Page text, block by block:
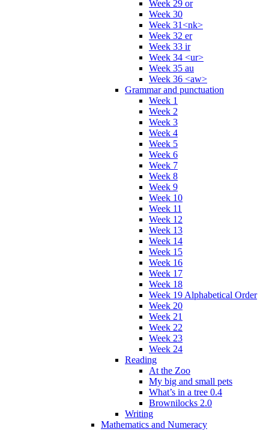
Week 29 or
Week 30
Week 31<nk>
Week 32 er
Week 33 ir
Week 34 <ur>
Week 35 au
Week 36 <aw>
Grammar and punctuation
Week 1
Week 2
Week 3
Week 4
Week 5
Week 6
Week 7
Week 8
Week 9
Week 10
Week 11
Week 12
Week 13
Week 14
Week 15
Week 16
Week 17
Week 18
Week 19 Alphabetical Order
Week 20
Week 21
Week 22
Week 23
Week 24
Reading
At the Zoo
My big and small pets
What’s in a tree 0.4
Brownilocks 2.0
Writing
Mathematics and Numeracy